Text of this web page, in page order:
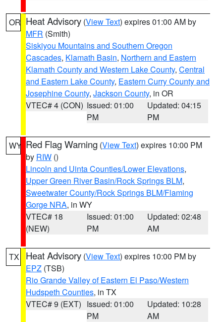
OR Heat Advisory (View Text) expires 01:00 AM by
MFR (Smith)
Siskiyou Mountains and Southern Oregon
Cascades, Klamath Basin, Northern and Eastern
Klamath County and Western Lake County, Central
and Eastern Lake County, Eastern Curry County and
Josephine County, Jackson County, in OR
VTEC# 4 (CON) Issued: 01:00
PM
Updated: 04:15
PM
WY Red Flag Warning (View Text) expires 10:00 PM
by RIW ()
Lincoln and Uinta Counties/Lower Elevations,
Upper Green River Basin/Rock Springs BLM,
Sweetwater County/Rock Springs BLM/Flaming
Gorge NRA, in WY
VTEC# 18
(NEW)
Issued: 01:00
PM
Updated: 02:48
AM
TX Heat Advisory (View Text) expires 10:00 PM by
EPZ (TSB)
Rio Grande Valley of Eastern El Paso/Western
Hudspeth Counties, in TX
VTEC# 9 (EXT) Issued: 01:00
PM
Updated: 10:28
AM